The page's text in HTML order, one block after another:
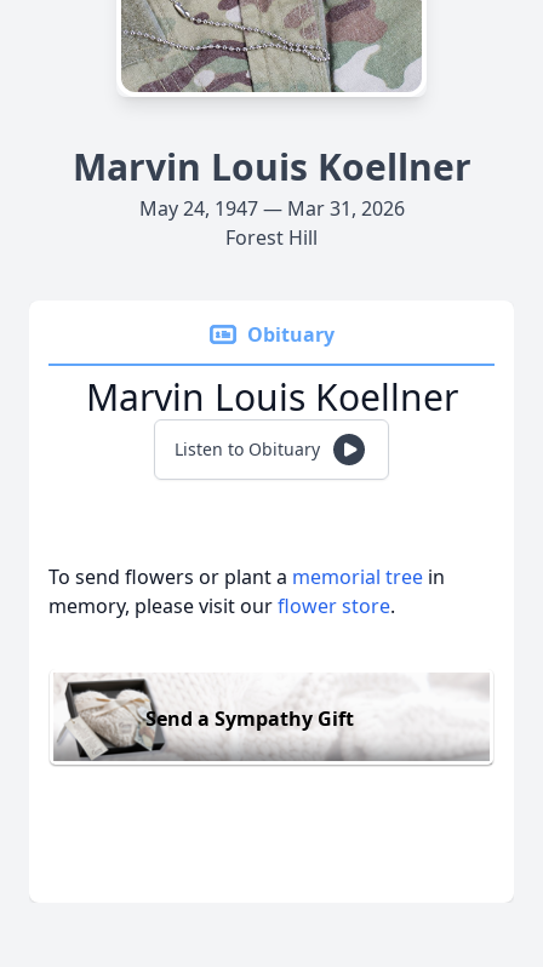
Marvin Louis Koellner
May 24, 1947 — Mar 31, 2026
Forest Hill
Obituary
Marvin Louis Koellner
Listen to Obituary
To send flowers or plant a memorial tree in
memory, please visit ourflower store.
Send a Sympathy Gift